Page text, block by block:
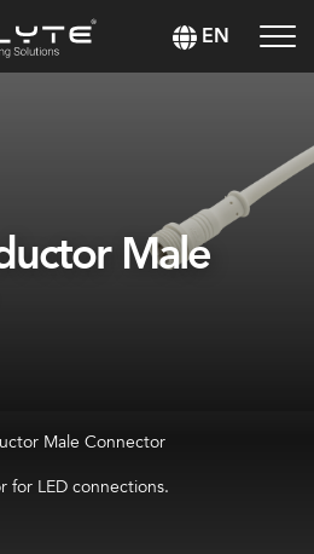
EN
Male
Male Connector
for LED connections.